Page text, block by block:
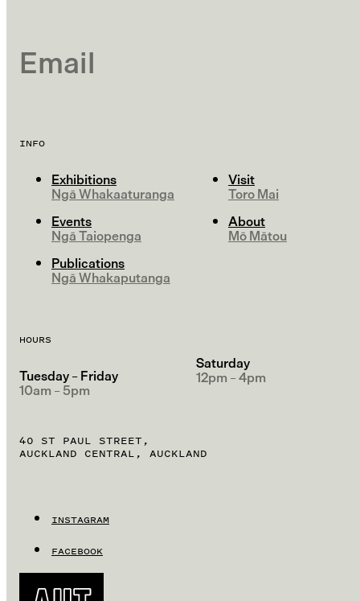
INFO
Exhibitions
Ngā Whakaaturanga
Events
Ngā Taiopenga
Publications
Ngā Whakaputanga
Visit
Toro Mai
About
Mō Mātou
HOURS
Tuesday – Friday
10am – 5pm
Saturday
12pm – 4pm
40 ST PAUL STREET,
AUCKLAND CENTRAL, AUCKLAND
INSTAGRAM
FACEBOOK